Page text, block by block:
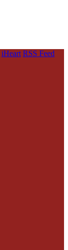
iHeart RSS Feed